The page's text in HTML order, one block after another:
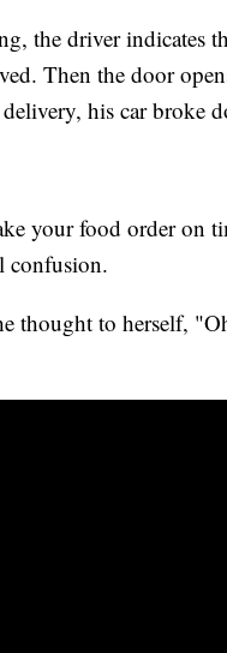
the driver indicates
Then the door
his car broke
your food order on
confusion.
thought to herself,